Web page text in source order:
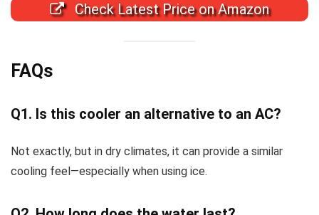
Check Latest Price on Amazon
FAQs
Q1. Is this cooler an alternative to an AC?
Not exactly, but in dry climates, it can provide a similar
cooling feel—especially when using ice.